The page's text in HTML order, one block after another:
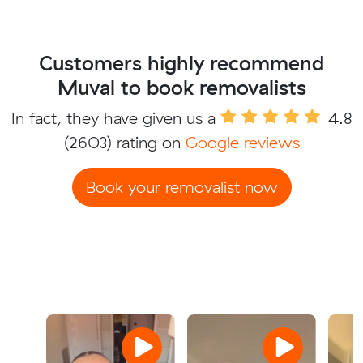
Customers highly recommend
Muval to book removalists
In fact, they have given us a
4.8
(2603) rating on Google reviews
Book your removalist now